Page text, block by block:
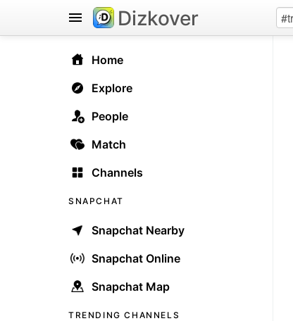
Home
Explore
People
Match
Channels
SNAPCHAT
Snapchat Nearby
Snapchat Online
Snapchat Map
TRENDING CHANNELS
Dizkover